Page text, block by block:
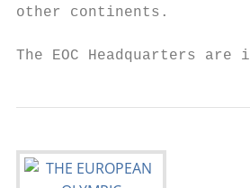
other continents.
The EOC Headquarters are